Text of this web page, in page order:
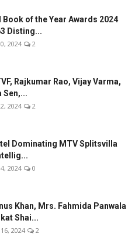
Book of the Year Awards 2024
Disting...
2024 2
Rajkumar Rao, Vijay Varma,
Sen,...
2024 2
Dominating MTV Splitsvilla
2024 0
Khan, Mrs. Fahmida Panwala
Shai...
2024 2